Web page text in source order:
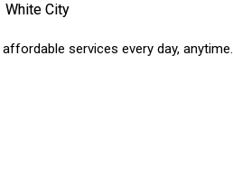
White City
services every day, anytime.